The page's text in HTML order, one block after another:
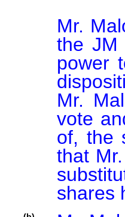
Mr.
the JM
power
Mr.
vote
of, the
that
shares